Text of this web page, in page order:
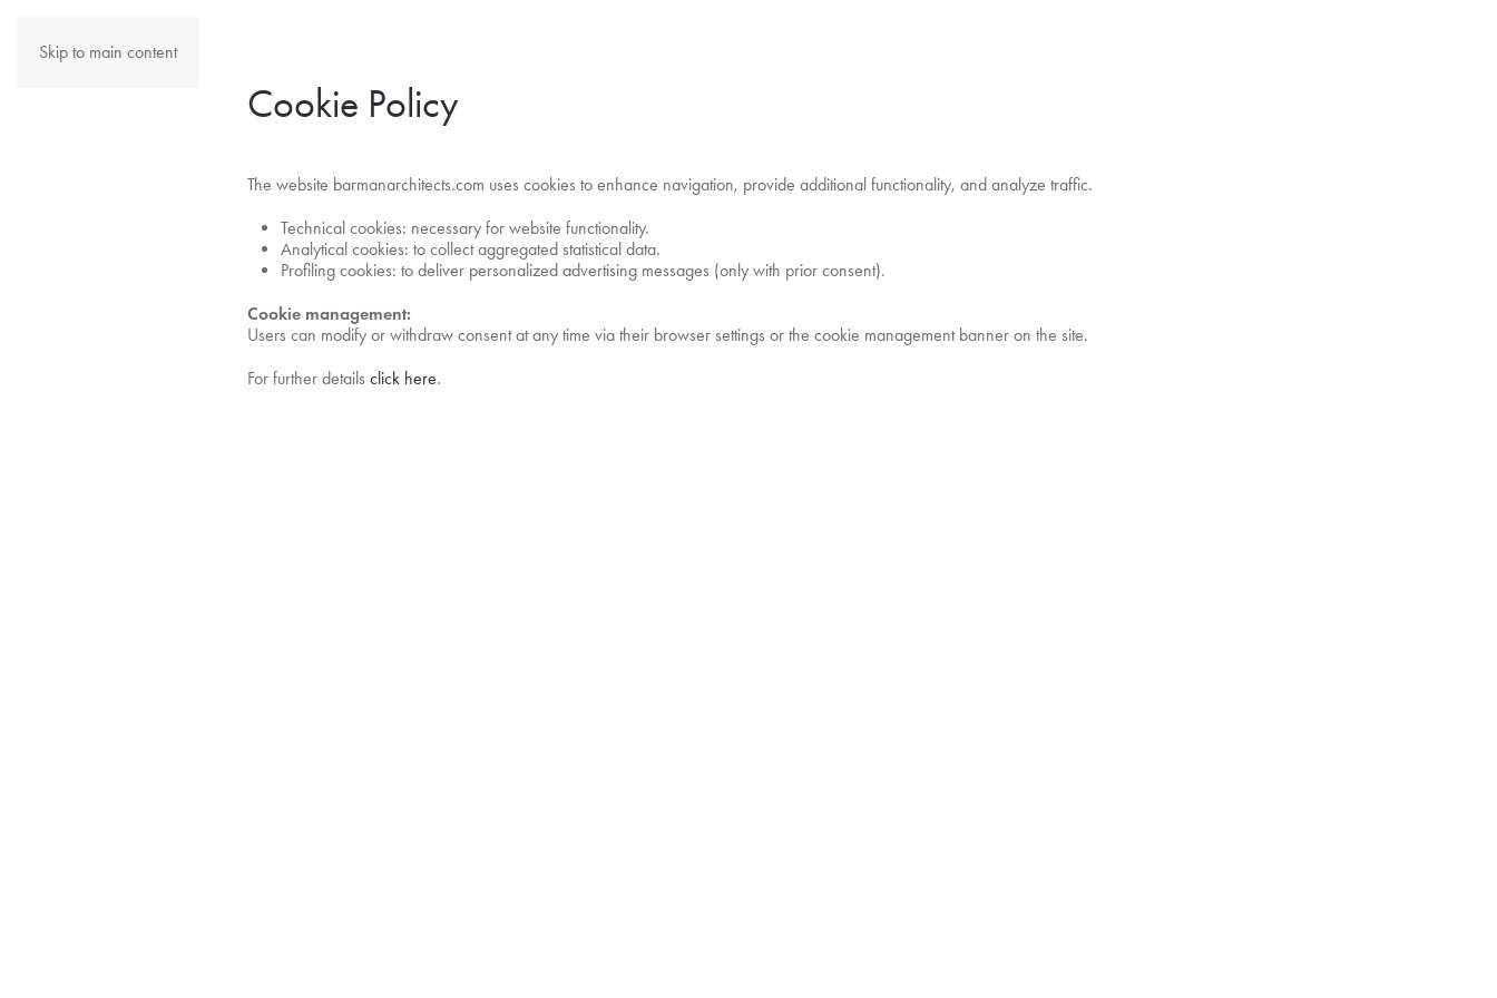
Skip to main content
Cookie Policy
The website barmanarchitects.com uses cookies to enhance navigation, provide additional functionality, and analyze traffic.
Technical cookies: necessary for website functionality.
Analytical cookies: to collect aggregated statistical data.
Profiling cookies: to deliver personalized advertising messages (only with prior consent).
Cookie management:
Users can modify or withdraw consent at any time via their browser settings or the cookie management banner on the site.
For further details click here.